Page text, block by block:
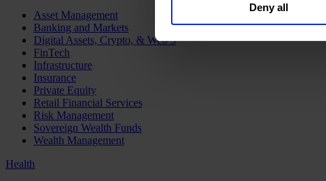
Deny all
Asset Management
Banking and Markets
Digital Assets, Crypto, & Web 3
FinTech
Infrastructure
Insurance
Private Equity
Retail Financial Services
Risk Management
Sovereign Wealth Funds
Wealth Management
Health